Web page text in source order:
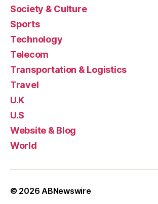
Society & Culture
Sports
Technology
Telecom
Transportation & Logistics
Travel
U.K
U.S
Website & Blog
World
© 2026ABNewswire